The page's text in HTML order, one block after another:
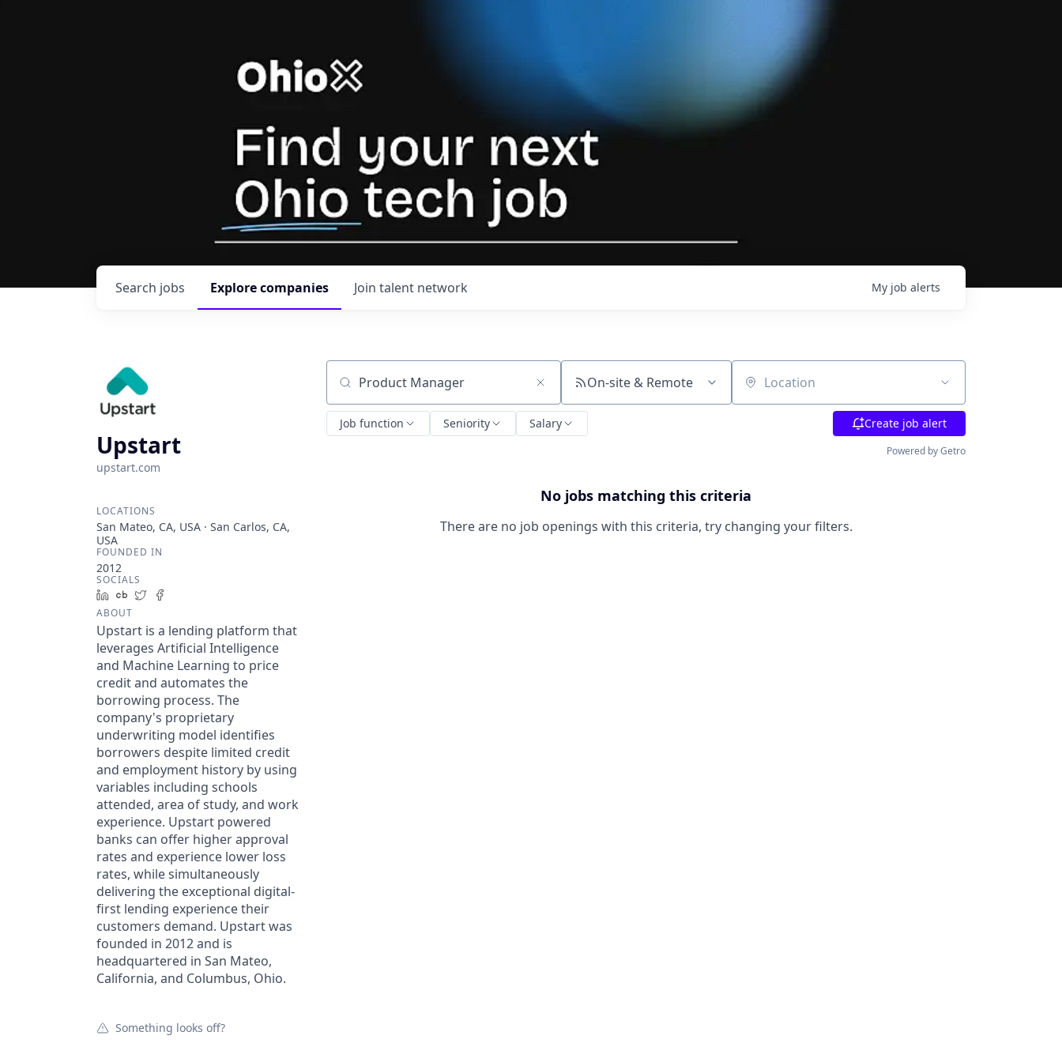
Search jobs Explorecompanies Join talent network My job alerts
Upstart
upstart.com
LOCATIONS
San Mateo, CA, USA · San Carlos, CA,
USA
FOUNDED IN
2012
SOCIALS
LinkedIn
Crunchbase
Twitter
ABOUT
Upstart is a lending platform that
leverages Artificial Intelligence
and Machine Learning to price
credit and automates the
borrowing process. The
company's proprietary
underwriting model identifies
borrowers despite limited credit
and employment history by using
variables including schools
attended, area of study, and work
experience. Upstart powered
banks can offer higher approval
rates and experience lower loss
rates, while simultaneously
delivering the exceptional digital-
first lending experience their
customers demand. Upstart was
founded in 2012 and is
headquartered in San Mateo,
California, and Columbus, Ohio.
Something looks off?
Search by title or keyword On-site & Remote Location
Job function Seniority Salary Create job alert
Powered by Getro
No jobs matching this criteria
There are no job openings with this criteria, try changing your filters.